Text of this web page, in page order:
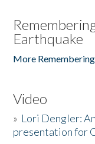
Earthquake
More
Video
» Lori Dengler:
presentation for